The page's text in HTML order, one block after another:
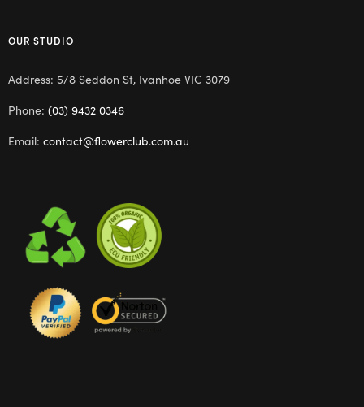
OUR STUDIO
Address: 5/8 Seddon St, Ivanhoe VIC 3079
Phone: (03) 9432 0346
Email: contact@flowerclub.com.au